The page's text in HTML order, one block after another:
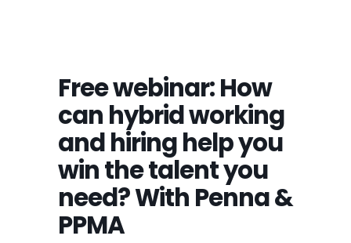
Free webinar: How
can hybrid working
and hiring help you
win the talent you
need? With Penna &
PPMA